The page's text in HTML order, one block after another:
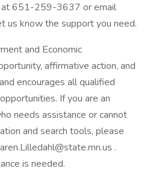
at 651-259-3637 or email
us know the support you need.
and Economic
affirmative action, and
encourages all qualified
If you are an
needs assistance or cannot
and search tools, please
.
is needed.